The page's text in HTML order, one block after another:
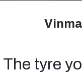
The tyre